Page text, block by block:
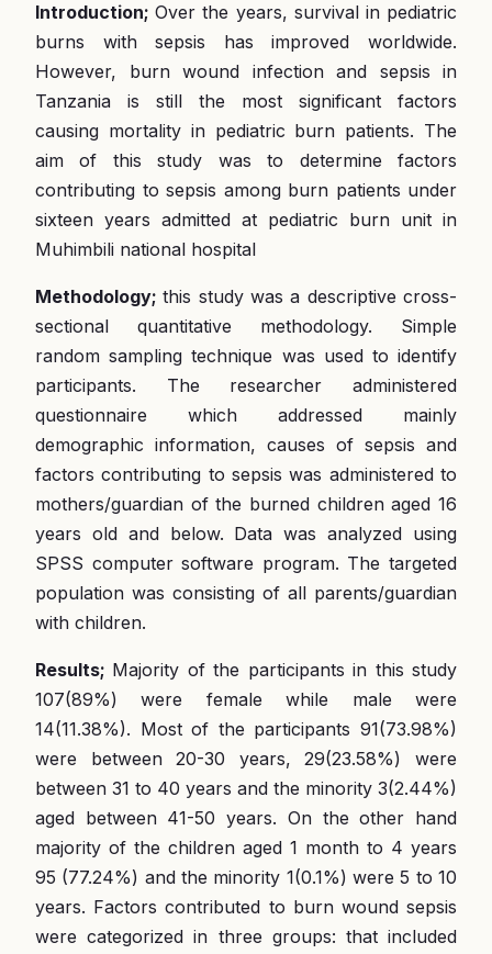
Introduction;Over the years, survival in pediatric
burns with sepsis has improved worldwide.
However, burn wound infection and sepsis in
Tanzania is still the most significant factors
causing mortality in pediatric burn patients. The
aim of this study was to determine factors
contributing to sepsis among burn patients under
sixteen years admitted at pediatric burn unit in
Muhimbili national hospital
Methodology;this study was a descriptive cross-
sectional quantitative methodology. Simple
random sampling technique was used to identify
participants. The researcher administered
questionnaire which addressed mainly
demographic information, causes of sepsis and
factors contributing to sepsis was administered to
mothers/guardian of the burned children aged 16
years old and below. Data was analyzed using
SPSS computer software program. The targeted
population was consisting of all parents/guardian
with children.
Results; Majority of the participants in this study
107(89%) were female while male were
14(11.38%). Most of the participants 91(73.98%)
were between 20-30 years, 29(23.58%) were
between 31 to 40 years and the minority 3(2.44%)
aged between 41-50 years. On the other hand
majority of the children aged 1 month to 4 years
95 (77.24%) and the minority 1(0.1%) were 5 to 10
years. Factors contributed to burn wound sepsis
were categorized in three groups: that included